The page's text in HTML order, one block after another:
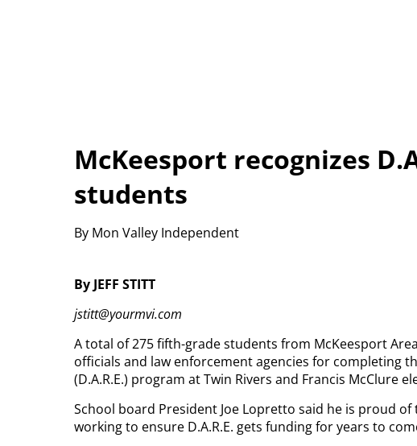
McKeesport recognizes
students
By Mon Valley Independent
By JEFF STITT
jstitt@yourmvi.com
A total of 275 fifth-grade students from McKeesport
officials and law enforcement agencies for completing
(D.A.R.E.) program at Twin Rivers and Francis McClure
School board President Joe Lopretto said he is proud
working to ensure D.A.R.E. gets funding for years to